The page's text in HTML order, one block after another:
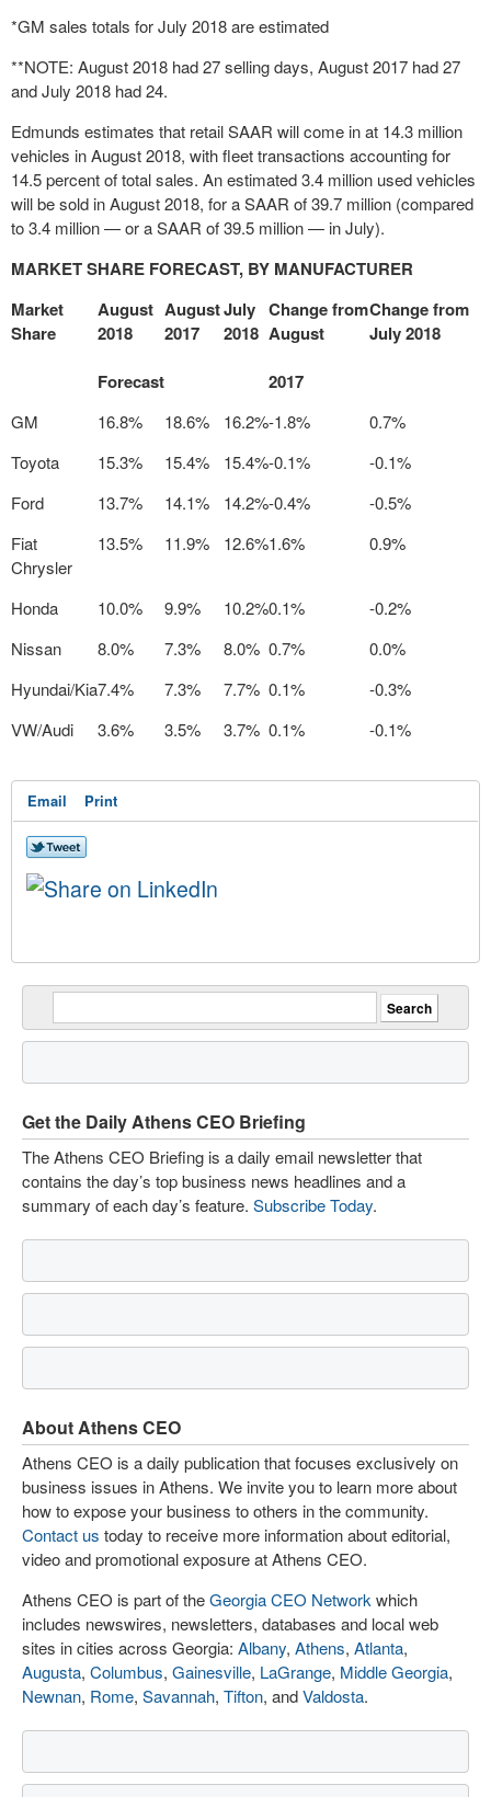
*GM sales totals for July 2018 are estimated
**NOTE: August 2018 had 27 selling days, August 2017 had 27
and July 2018 had 24.
Edmunds estimates that retail SAAR will come in at 14.3 million
vehicles inAugust 2018, with fleet transactions accounting for
14.5 percent of total sales. An estimated 3.4 million used vehicles
will be sold inAugust 2018, for a SAAR of 39.7 million (compared
to 3.4 million — or a SAAR of 39.5 million — in July).
MARKET SHARE FORECAST, BY MANUFACTURER
Market
Share
August
2018
Forecast
August
2017
July
2018
Change from
August
2017
Change from
July 2018
GM 16.8% 18.6% 16.2%-1.8%
0.7%
Toyota
15.3% 15.4% 15.4%-0.1%
-0.1%
Ford
13.7% 14.1% 14.2%-0.4%
-0.5%
Fiat
Chrysler
13.5% 11.9% 12.6%1.6% 0.9%
Honda 10.0% 9.9% 10.2%0.1%
-0.2%
Nissan
8.0% 7.3% 8.0% 0.7%
0.0%
Hyundai/Kia7.4% 7.3% 7.7% 0.1%
-0.3%
VW/Audi
3.6% 3.5% 3.7% 0.1% -0.1%
Email Print
Get the Daily Athens CEO Briefing
The Athens CEO Briefing is a daily email newsletter that
contains the day’s top business news headlines and a
summary of each day’s feature. Subscribe Today.
About Athens CEO
Athens CEO is a daily publication that focuses exclusively on
business issues in Athens. We invite you to learn more about
how to expose your business to others in the community.
Contact us today to receive more information about editorial,
video and promotional exposure at Athens CEO.
Athens CEO is part of theGeorgia CEO Network which
includes newswires, newsletters, databases and local web
sites in cities across Georgia: Albany, Athens, Atlanta,
Augusta, Columbus, Gainesville, LaGrange, Middle Georgia,
Newnan, Rome, Savannah, Tifton, andValdosta.